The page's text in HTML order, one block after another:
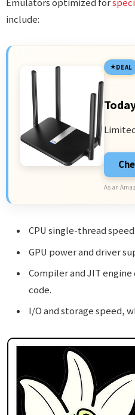
Emulators optimized for
include:
DEAL
As an
CPU single-thread
GPU power and driver
Compiler and JIT
code.
I/O and storage speed,